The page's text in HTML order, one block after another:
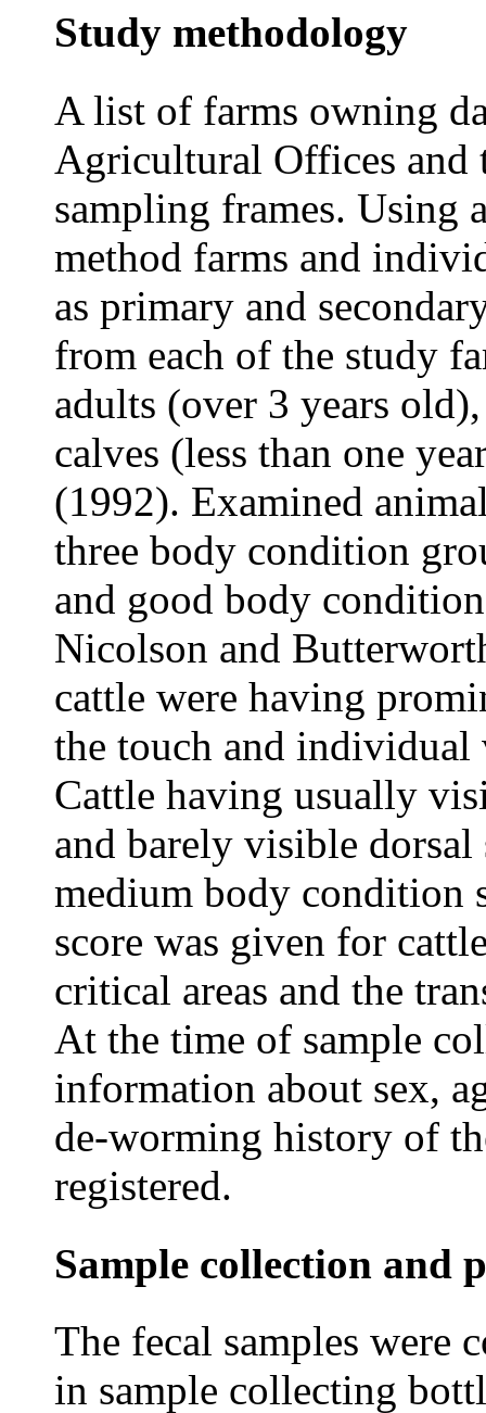
Study methodology
A list of farms owning
Agricultural Offices and
sampling frames. Using
method farms and
as primary and
from each of the study
adults (over 3 years
calves (less than one
(1992). Examined
three body condition
and good body
Nicolson and
cattle were having
the touch and individual
Cattle having usually
and barely visible dorsal
medium body condition
score was given for
critical areas and the
At the time of sample
information about sex,
de-worming history of
registered.
Sample collection and
The fecal samples were
in sample collecting